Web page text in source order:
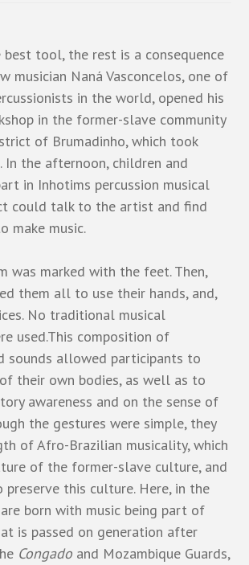
best tool, the rest is a consequence
musician Naná Vasconcelos, one of
in the world, opened his
in the former-slave community
of Brumadinho, which took
In the afternoon, children and
in Inhotims percussion musical
could talk to the artist and find
make music.
was marked with the feet. Then,
them all to use their hands, and,
No traditional musical
used.This composition of
sounds allowed participants to
their own bodies, as well as to
awareness and on the sense of
the gestures were simple, they
of Afro-Brazilian musicality, which
of the former-slave culture, and
this culture. Here, in the
born with music being part of
is passed on generation after
Congado and Mozambique Guards,